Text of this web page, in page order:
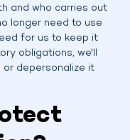
and who carries out
longer need to use
for us to keep it
obligations, we'll
depersonalize it